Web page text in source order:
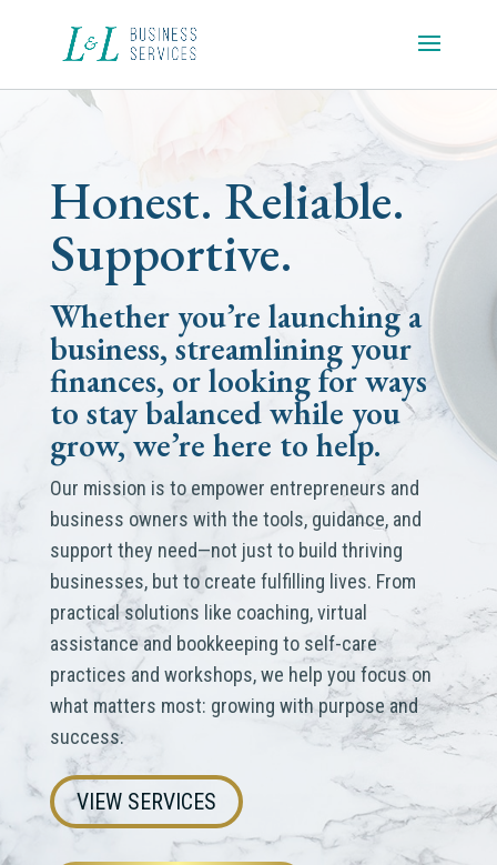
Honest. Reliable.
Supportive.
Whether you’re launching a
business, streamlining your
finances, or looking for ways
to stay balanced while you
grow, we’re here to help.
Our mission is to empower entrepreneurs and
business owners with the tools, guidance, and
support they need—not just to build thriving
businesses, but to create fulfilling lives. From
practical solutions like coaching, virtual
assistance and bookkeeping to self-care
practices and workshops, we help you focus on
what matters most: growing with purpose and
success.
VIEW SERVICES